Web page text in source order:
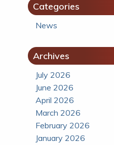
Categories
News
Archives
July 2026
June 2026
April 2026
March 2026
February 2026
January 2026